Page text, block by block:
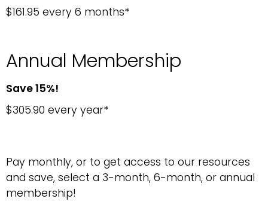
$161.95 every 6 months*
Annual Membership
Save 15%!
$305.90 every year*
Pay monthly, or to get access to our resources
and save, select a 3-month, 6-month, or annual
membership!